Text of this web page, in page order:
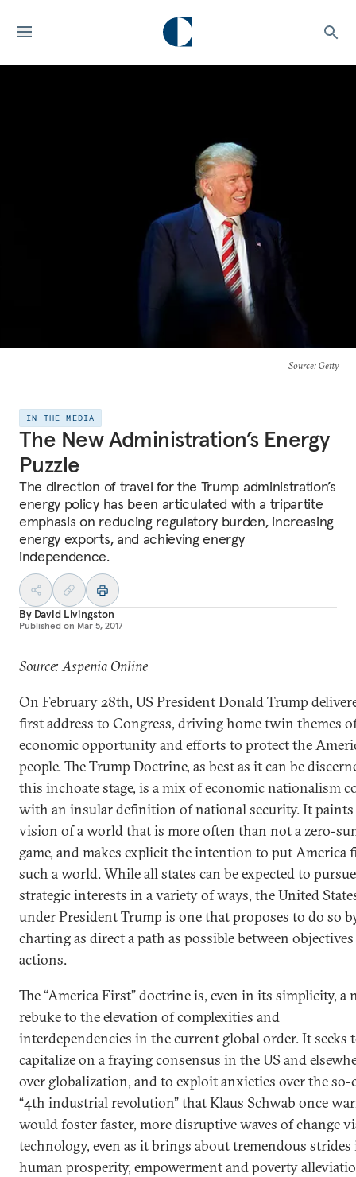
Source: Getty
IN THE MEDIA
The New Administration’s Energy
Puzzle
The direction of travel for the Trump administration’s
energy policy has been articulated with a tripartite
emphasis on reducing regulatory burden, increasing
energy exports, and achieving energy
independence.
By David Livingston
Published on Mar 5, 2017
Source: Aspenia Online
On February 28th, US President Donald Trump
first address to Congress, driving home twin themes
economic opportunity and efforts to protect the
people. The Trump Doctrine, as best as it can be
this inchoate stage, is a mix of economic nationalism
with an insular definition of national security. It paints
vision of a world that is more often than not a zero-
game, and makes explicit the intention to put America
such a world. While all states can be expected to
strategic interests in a variety of ways, the United
under President Trump is one that proposes to do so
charting as direct a path as possible between
actions.
The “America First” doctrine is, even in its simplicity, a
rebuke to the elevation of complexities and
interdependencies in the current global order. It seeks
capitalize on a fraying consensus in the US and
over globalization, and to exploit anxieties over the so-
“4th industrial revolution”that Klaus Schwab once
would foster faster, more disruptive waves of change
technology, even as it brings about tremendous strides
human prosperity, empowerment and poverty